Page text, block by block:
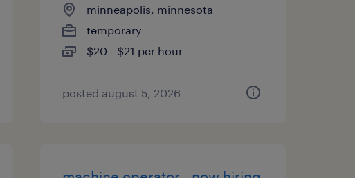
minneapolis, minnesota
temporary
$20 - $21 per hour
posted august 5, 2026